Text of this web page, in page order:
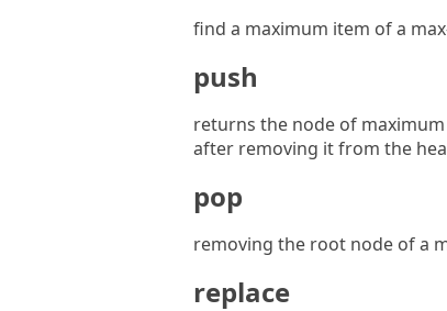
find a maximum item of a
push
returns the node of
after removing it from the
pop
removing the root node of a
replace